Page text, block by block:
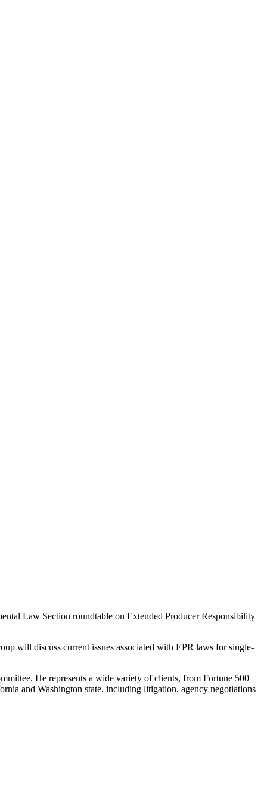
Law Section roundtable on Extended Producer Responsibility
will discuss current issues associated with EPR laws for single-
He represents a wide variety of clients, from Fortune 500
and Washington state, including litigation, agency negotiations